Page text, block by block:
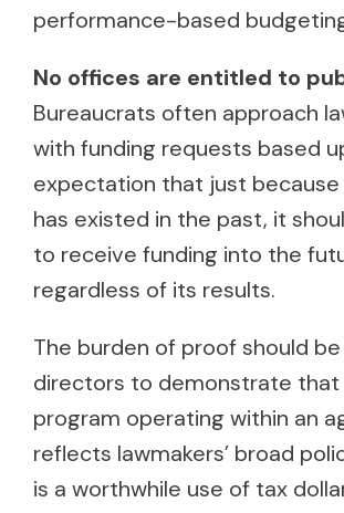
performance-based
No offices are entitled to
Bureaucrats often approach
with funding requests based
expectation that just because
has existed in the past, it
to receive funding into the
regardless of its results.
The burden of proof should
directors to demonstrate that
program operating within an
reflects lawmakers’ broad
is a worthwhile use of tax